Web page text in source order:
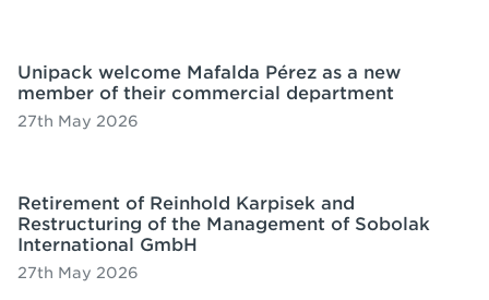
Unipack welcome Mafalda Pérez as a new
member of their commercial department
27th May 2026
Retirement of Reinhold Karpisek and
Restructuring of the Management of Sobolak
International GmbH
27th May 2026